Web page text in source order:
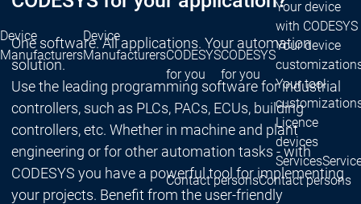
Device
Manufacturers
Device
ManufacturersCODESYS
for you
CODESYS
for you
Your device
with CODESYS
Your device
Your tool
Licence
devices
Services
Contact personsContact persons
One software. All applications. Your automation
solution.
Use the leading programming software for industrial
controllers, such as PLCs, PACs, ECUs, building
controllers, etc. Whether in machine and plant
engineering or for other automation tasks - with
CODESYS you have a powerful tool for implementing
your projects. Benefit from the user-friendly